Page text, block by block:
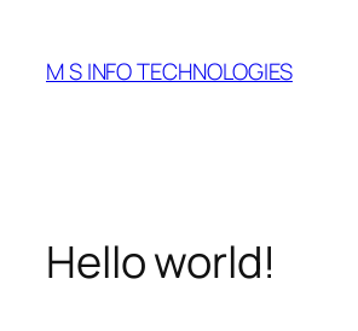
content
M S INFO TECHNOLOGIES
Hello world!